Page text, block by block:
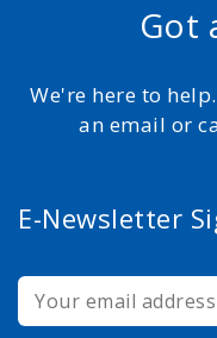
Got
We're here to
an email or
E-Newsletter